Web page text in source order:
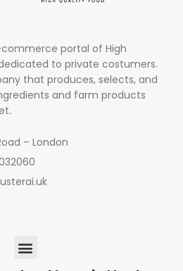
portal of High
to private costumers.
that produces, selects, and
and farm products
– London